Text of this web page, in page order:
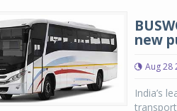
new
Aug 28
India’s